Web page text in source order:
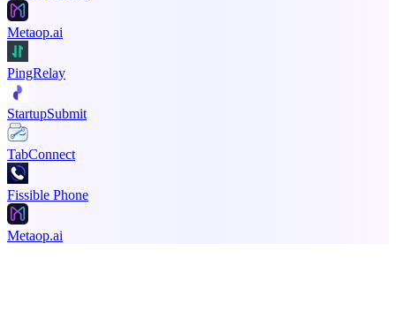
Metaop.ai
PingRelay
StartupSubmit
TabConnect
Fissible Phone
Metaop.ai